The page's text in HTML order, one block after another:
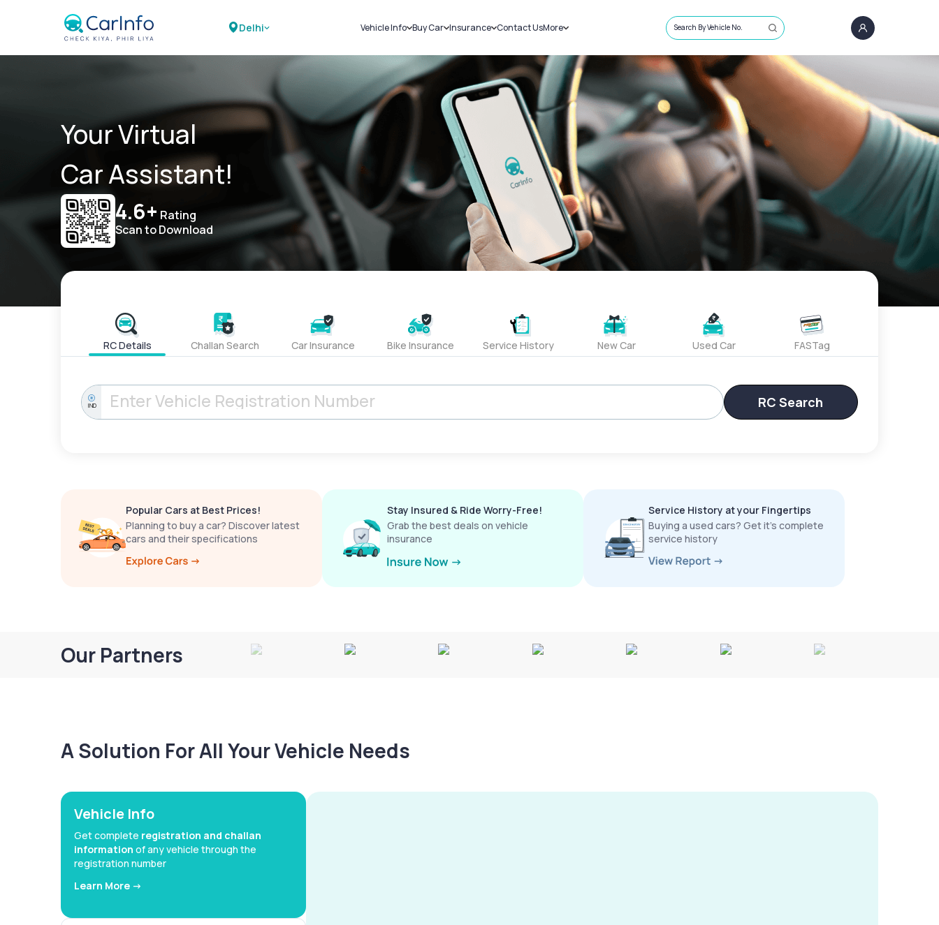
Delhi Vehicle Info
Challans
RTO Details
Service History
Buy Car
New Cars
Used Cars
Insurance
Car Insurance
Bike Insurance
Contact UsMore
Sell Car
Loans
Blog
About Us
Search By Vehicle No.
Your Virtual
Car Assistant!
4.6+ Rating
Scan to Download
RC Details Challan Search Car Insurance Bike Insurance Service History New Car Used Car FASTag
IND RC Search
Popular Cars at Best Prices!
Planning to buy a car? Discover latest
cars and their specifications
Stay Insured & Ride Worry-Free!
Grab the best deals on vehicle
insurance
Service History at your Fingertips
Buying a used cars? Get it’s complete
service history
Our Partners
A Solution For All Your Vehicle Needs
Vehicle Info
Get complete registration and challan
information of any vehicle through the
registration number
Learn More ->